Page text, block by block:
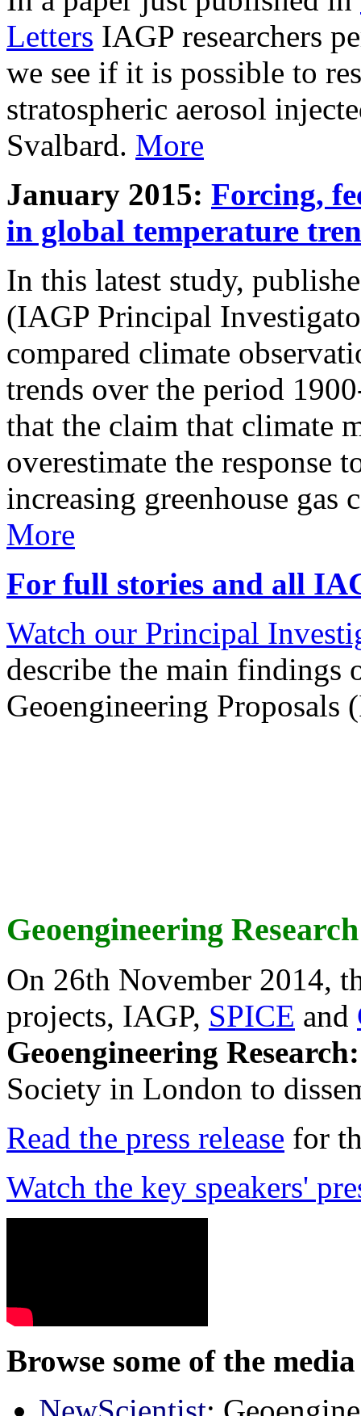
Letters IAGP researchers
we see if it is possible to
stratospheric aerosol
Svalbard. More
January 2015: Forcing,
in global temperature
In this latest study,
(IAGP Principal
compared climate
trends over the period
that the claim that climate
overestimate the response
increasing greenhouse gas
More
For full stories and all
Watch our Principal
describe the main findings
Geoengineering Proposals
Geoengineering
On 26th November 2014,
projects, IAGP, SPICE and
Geoengineering
Society in London to
Read the press release for
Watch the key speakers'
Browse some of the